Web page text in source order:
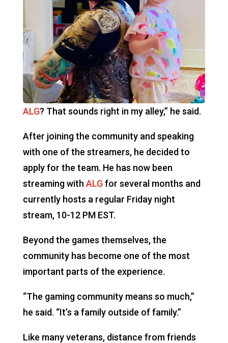
ALG? That sounds right in my alley,” he said.
After joining the community and speaking
with one of the streamers, he decided to
apply for the team. He has now been
streaming with ALGfor several months and
currently hosts a regular Friday night
stream, 10-12 PM EST.
Beyond the games themselves, the
community has become one of the most
important parts of the experience.
“The gaming community means so much,”
he said. “It’s a family outside of family.”
Like many veterans, distance from friends